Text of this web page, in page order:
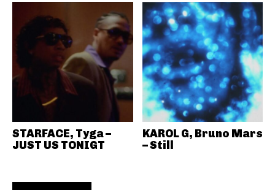
STARFACE, Tyga –
JUST US TONIGT
KAROL G, Bruno Mars
– Still